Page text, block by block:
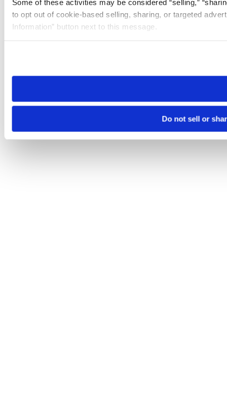
Some of these activities may be considered “selling,”
to opt out of cookie-based selling, sharing, or targeted
Information” button next to this message.
need to be set again.
Do not sell or